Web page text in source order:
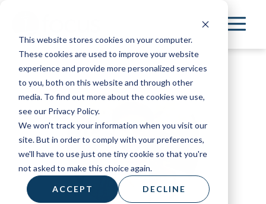
This website stores cookies on your computer.
These cookies are used to improve your website
experience and provide more personalized services
to you, both on this website and through other
media. To find out more about the cookies we use,
see our Privacy Policy.
We won't track your information when you visit our
site. But in order to comply with your preferences,
we'll have to use just one tiny cookie so that you're
not asked to make this choice again.
ACCEPT DECLINE
main
content